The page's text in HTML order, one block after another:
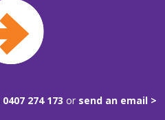
0407 274 173 or send an email >